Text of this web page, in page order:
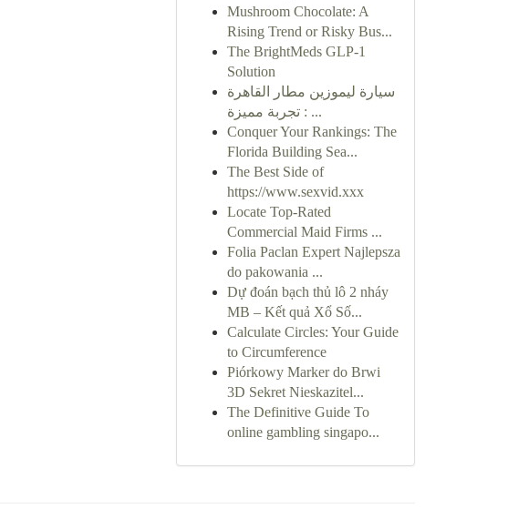
Mushroom Chocolate: A
Rising Trend or Risky Bus...
The BrightMeds GLP-1
Solution
سيارة ليموزين مطار القاهرة
: تجربة مميزة ...
Conquer Your Rankings: The
Florida Building Sea...
The Best Side of
https://www.sexvid.xxx
Locate Top-Rated
Commercial Maid Firms ...
Folia Paclan Expert Najlepsza
do pakowania ...
Dự đoán bạch thủ lô 2 nháy
MB – Kết quả Xổ Số...
Calculate Circles: Your Guide
to Circumference
Piórkowy Marker do Brwi
3D Sekret Nieskazitel...
The Definitive Guide To
online gambling singapo...